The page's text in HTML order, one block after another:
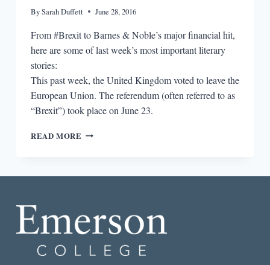
BySarah Duffett June 28, 2016
From #Brexit to Barnes & Noble’s major financial hit,
here are some of last week’s most important literary
stories:
This past week, the United Kingdom voted to leave the
European Union. The referendum (often referred to as
“Brexit”) took place on June 23.
READ MORE ROUND
AND
BARNES
NOBLE’S